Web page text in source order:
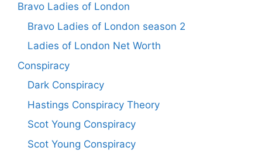
Bravo Ladies of London
Bravo Ladies of London season 2
Ladies of London Net Worth
Conspiracy
Dark Conspiracy
Hastings Conspiracy Theory
Scot Young Conspiracy
Scot Young Conspiracy